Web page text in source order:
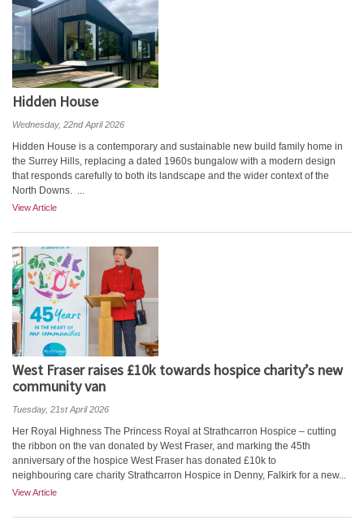
Hidden House
Wednesday, 22nd April 2026
Hidden House is a contemporary and sustainable new build family home in
the Surrey Hills, replacing a dated 1960s bungalow with a modern design
that responds carefully to both its landscape and the wider context of the
North Downs. ...
View Article
West Fraser raises £10k towards hospice charity’s new
community van
Tuesday, 21st April 2026
Her Royal Highness The Princess Royal at Strathcarron Hospice – cutting
the ribbon on the van donated by West Fraser, and marking the 45th
anniversary of the hospice West Fraser has donated £10k to
neighbouring care charity Strathcarron Hospice in Denny, Falkirk for a new...
View Article